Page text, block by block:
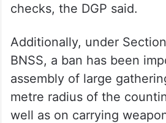
checks, the DGP said.
Additionally, under
BNSS, a ban has been
assembly of large
metre radius of the
well as on carrying